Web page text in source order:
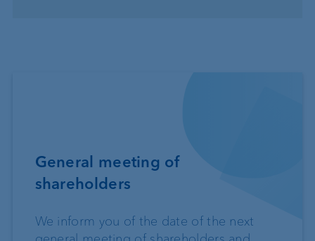
General meeting of
shareholders
We inform you of the date of the next